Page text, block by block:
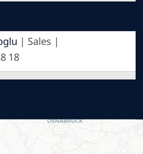
| Sales |
18